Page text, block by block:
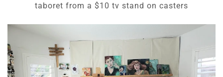
taboret from a $10 tv stand on casters